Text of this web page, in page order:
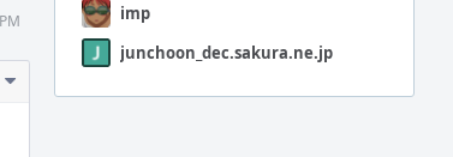
imp
junchoon_dec.sakura.ne.jp
Comment